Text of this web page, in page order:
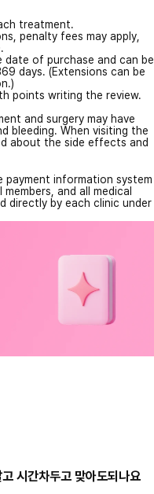
treatment.
penalty fees may apply,
of purchase and can be
days. (Extensions can be
points writing the review.
and surgery may have
bleeding. When visiting the
about the side effects and
payment information system
and all medical
directly by each clinic under
시간차두고 맞아도되나요